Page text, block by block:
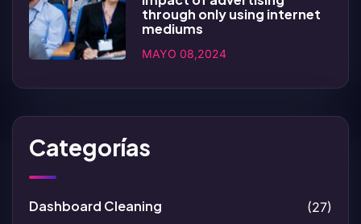
through only using internet
mediums
MAYO 08,2024
Categorías
Dashboard Cleaning (27)